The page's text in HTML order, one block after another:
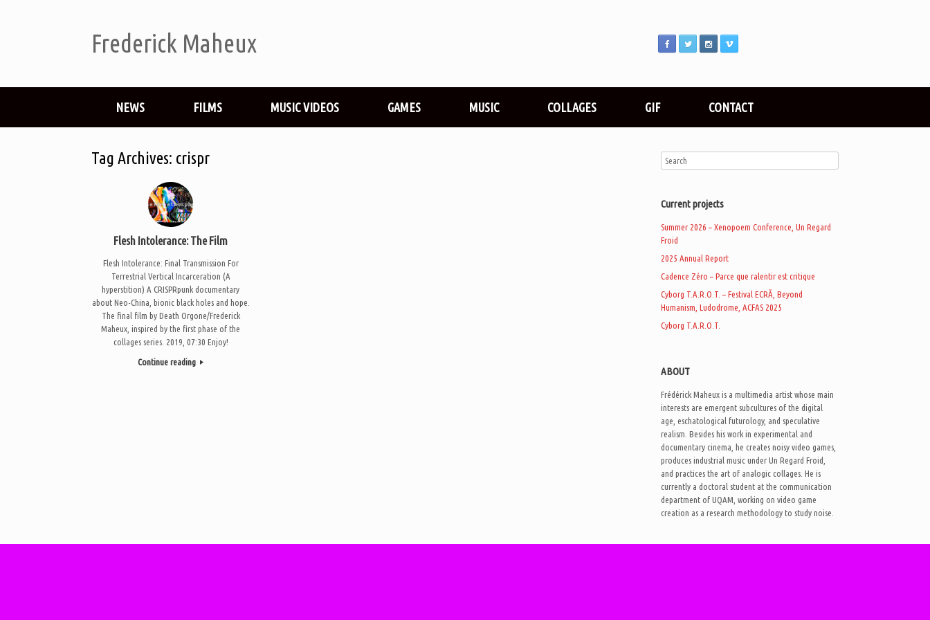
Frederick Maheux
NEWS FILMS MUSIC VIDEOS GAMES MUSIC COLLAGES GIF CONTACT
Tag Archives: crispr
Flesh Intolerance: The Film
Flesh Intolerance: Final Transmission For
Terrestrial Vertical Incarceration (A
hyperstition) A CRISPRpunk documentary
about Neo-China, bionic black holes and hope.
The final film by Death Orgone/Frederick
Maheux, inspired by the first phase of the
collages series. 2019, 07:30 Enjoy!
Continue reading
Current projects
Summer 2026 – Xenopoem Conference, Un Regard
Froid
2025 Annual Report
Cadence Zéro – Parce que ralentir est critique
Cyborg T.A.R.O.T. – Festival ECRÃ, Beyond
Humanism, Ludodrome, ACFAS 2025
Cyborg T.A.R.O.T.
ABOUT
Frédérick Maheux is a multimedia artist whose main
interests are emergent subcultures of the digital
age, eschatological futurology, and speculative
realism. Besides his work in experimental and
documentary cinema, he creates noisy video games,
produces industrial music under Un Regard Froid,
and practices the art of analogic collages. He is
currently a doctoral student at the communication
department of UQAM, working on video game
creation as a research methodology to study noise.